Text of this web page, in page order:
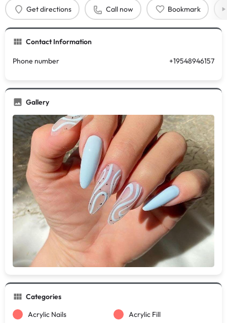
Get directions Call now Bookmark
Contact Information
Phone number +19548946157
Gallery
Categories
Acrylic Nails
Acrylic Fill